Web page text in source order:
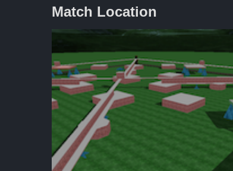
Match Location